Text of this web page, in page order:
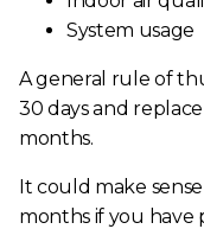
System usage
A general rule of
30 days and
months.
It could make
months if you have